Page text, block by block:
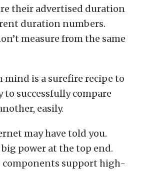
their advertised duration
duration numbers.
measure from the same
is a surefire recipe to
successfully compare
easily.
may have told you.
power at the top end.
components support high-